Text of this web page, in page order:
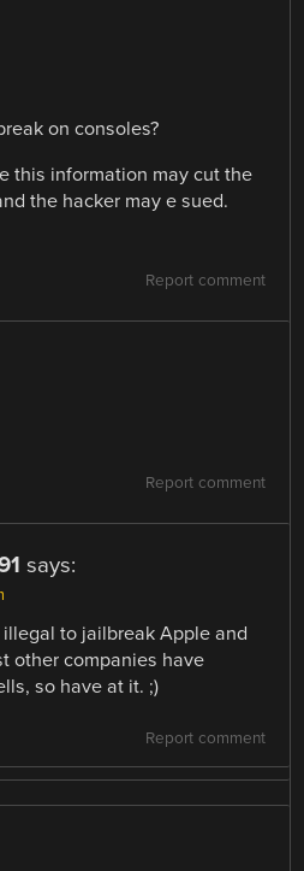
on consoles?
this information may cut the
the hacker may e sued.
Report comment
Report comment
says:
illegal to jailbreak Apple and
other companies have
so have at it. ;)
Report comment